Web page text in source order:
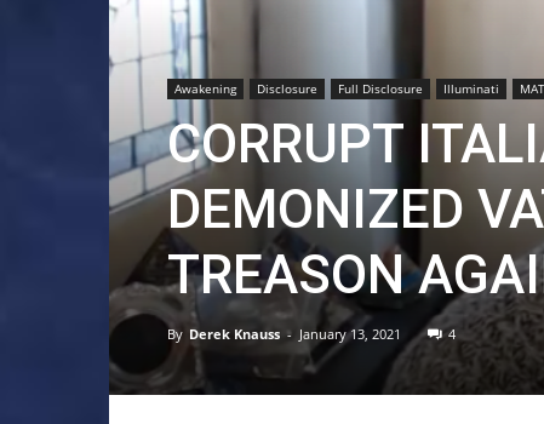
Awakening Disclosure Full Disclosure Illuminati
CORRUPT
DEMONIZED
TREASON
By Derek Knauss - January 13, 2021 4